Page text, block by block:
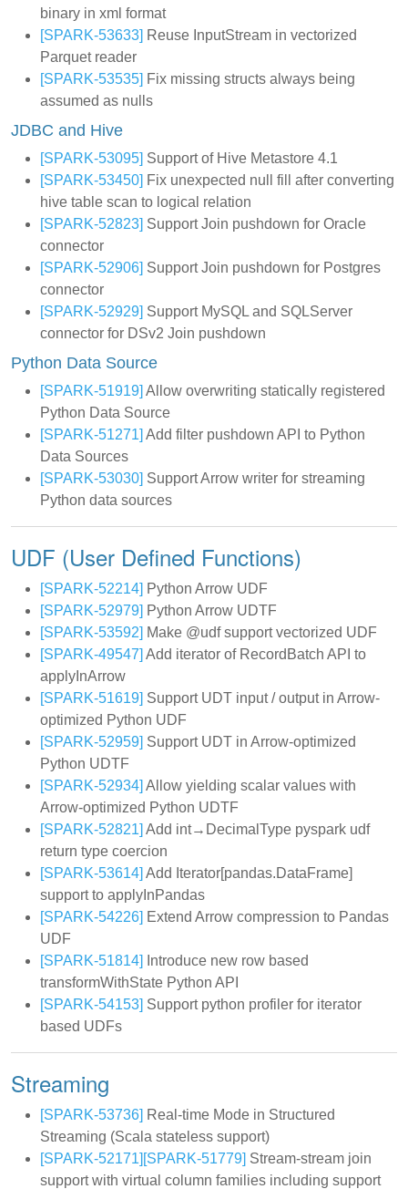
binary in xml format
[SPARK-53633] Reuse InputStream in vectorized
Parquet reader
[SPARK-53535] Fix missing structs always being
assumed as nulls
JDBC and Hive
[SPARK-53095] Support of Hive Metastore 4.1
[SPARK-53450] Fix unexpected null fill after converting
hive table scan to logical relation
[SPARK-52823] Support Join pushdown for Oracle
connector
[SPARK-52906] Support Join pushdown for Postgres
connector
[SPARK-52929] Support MySQL and SQLServer
connector for DSv2 Join pushdown
Python Data Source
[SPARK-51919] Allow overwriting statically registered
Python Data Source
[SPARK-51271] Add filter pushdown API to Python
Data Sources
[SPARK-53030] Support Arrow writer for streaming
Python data sources
UDF (User Defined Functions)
[SPARK-52214] Python Arrow UDF
[SPARK-52979] Python Arrow UDTF
[SPARK-53592] Make @udf support vectorized UDF
[SPARK-49547] Add iterator of RecordBatch API to
applyInArrow
[SPARK-51619] Support UDT input / output in Arrow-
optimized Python UDF
[SPARK-52959] Support UDT in Arrow-optimized
Python UDTF
[SPARK-52934] Allow yielding scalar values with
Arrow-optimized Python UDTF
[SPARK-52821] Add int→DecimalType pyspark udf
return type coercion
[SPARK-53614] Add Iterator[pandas.DataFrame]
support to applyInPandas
[SPARK-54226] Extend Arrow compression to Pandas
UDF
[SPARK-51814]
Introduce new row based
transformWithState Python API
[SPARK-54153] Support python profiler for iterator
based UDFs
Streaming
[SPARK-53736] Real-time Mode in Structured
Streaming (Scala stateless support)
[SPARK-52171] [SPARK-51779] Stream-stream join
support with virtual column families including support